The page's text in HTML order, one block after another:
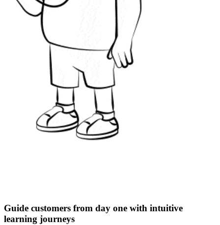
Guide customers from day one with intuitive
learning journeys